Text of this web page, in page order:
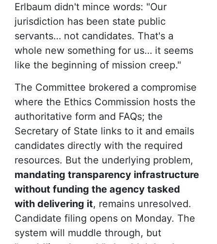
Erlbaum didn't mince words: "Our
jurisdiction has been state public
servants… not candidates. That's a
whole new something for us… it seems
like the beginning of mission creep."
The Committee brokered a compromise
where the Ethics Commission hosts the
authoritative form and FAQs; the
Secretary of State links to it and emails
candidates directly with the required
resources. But the underlying problem,
mandating transparency infrastructure
without funding the agency tasked
with delivering it, remains unresolved.
Candidate filing opens on Monday. The
system will muddle through, but